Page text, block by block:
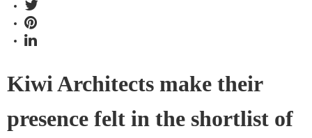
Kiwi Architects make their
presence felt in the shortlist of